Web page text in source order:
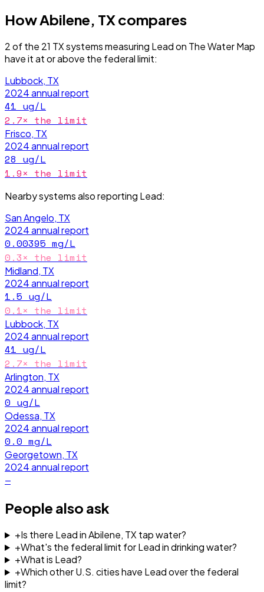
HowAbilene, TXcompares
2of the 21 TXsystems measuring Leadon The Water Map
have itat or above the federal limit:
Lubbock, TX
2024annual report
41 ug/L
2.7× the limit
Frisco, TX
2024annual report
28 ug/L
1.9× the limit
Nearby systems also reporting Lead:
San Angelo, TX
2024annual report
0.00395 mg/L
0.3× the limit
Midland, TX
2024annual report
1.5 ug/L
0.1× the limit
Lubbock, TX
2024annual report
41 ug/L
2.7× the limit
Arlington, TX
2024annual report
0 ug/L
Odessa, TX
2024annual report
0.0 mg/L
Georgetown, TX
2024annual report
—
People also ask
+Is there Lead in Abilene, TX tap water?
+What's the federal limit for Lead in drinking water?
+What is Lead?
+Which other U.S. cities have Lead over the federal
limit?